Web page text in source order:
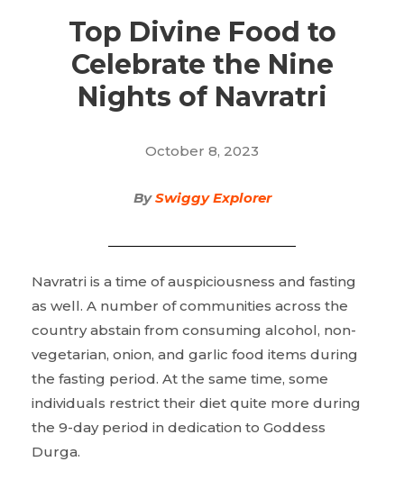
Top Divine Food to
Celebrate the Nine
Nights of Navratri
October 8, 2023
BySwiggy Explorer
Navratri is a time of auspiciousness and fasting
as well. A number of communities across the
country abstain from consuming alcohol, non-
vegetarian, onion, and garlic food items during
the fasting period. At the same time, some
individuals restrict their diet quite more during
the 9-day period in dedication to Goddess
Durga.